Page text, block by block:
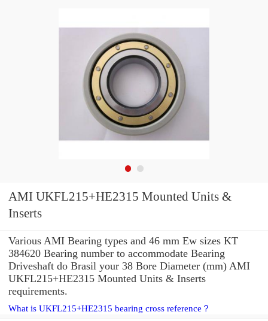
AMI UKFL215+HE2315 Mounted Units &
Inserts
Various AMI Bearing types and 46 mm Ew sizes KT
384620 Bearing number to accommodate Bearing
Driveshaft do Brasil your 38 Bore Diameter (mm) AMI
UKFL215+HE2315 Mounted Units & Inserts
requirements.
What is UKFL215+HE2315 bearing cross reference？